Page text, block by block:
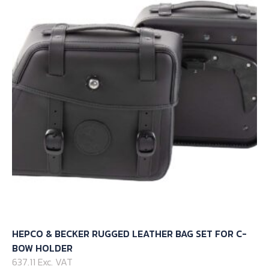
HEPCO & BECKER RUGGED LEATHER BAG SET FOR C-
BOW HOLDER
637.11 Exc. VAT